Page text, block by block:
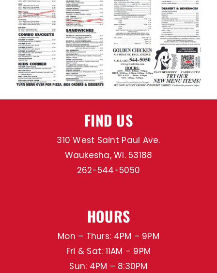
MENU
SPECIALS
CATERING
GOLDEN REWARDS
CONTACT US
FIND US
310 West Saint Paul Ave.
Waukesha, WI. 53188
262-544-5050
HOURS
Mon – Thurs: 4PM – 9PM
Fri & Sat: 11AM – 9PM
Sun: 4PM – 8:30PM